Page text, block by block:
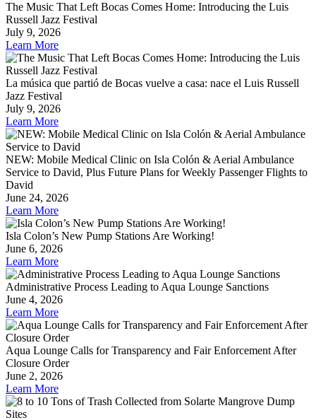
The Music That Left Bocas Comes Home: Introducing the Luis
Russell Jazz Festival
July 9, 2026
Learn More
La música que partió de Bocas vuelve a casa: nace el Luis Russell
Jazz Festival
July 9, 2026
Learn More
NEW: Mobile Medical Clinic on Isla Colón & Aerial Ambulance
Service to David, Plus Future Plans for Weekly Passenger Flights to
David
June 24, 2026
Learn More
Isla Colon’s New Pump Stations Are Working!
June 6, 2026
Learn More
Administrative Process Leading to Aqua Lounge Sanctions
June 4, 2026
Learn More
Aqua Lounge Calls for Transparency and Fair Enforcement After
Closure Order
June 2, 2026
Learn More